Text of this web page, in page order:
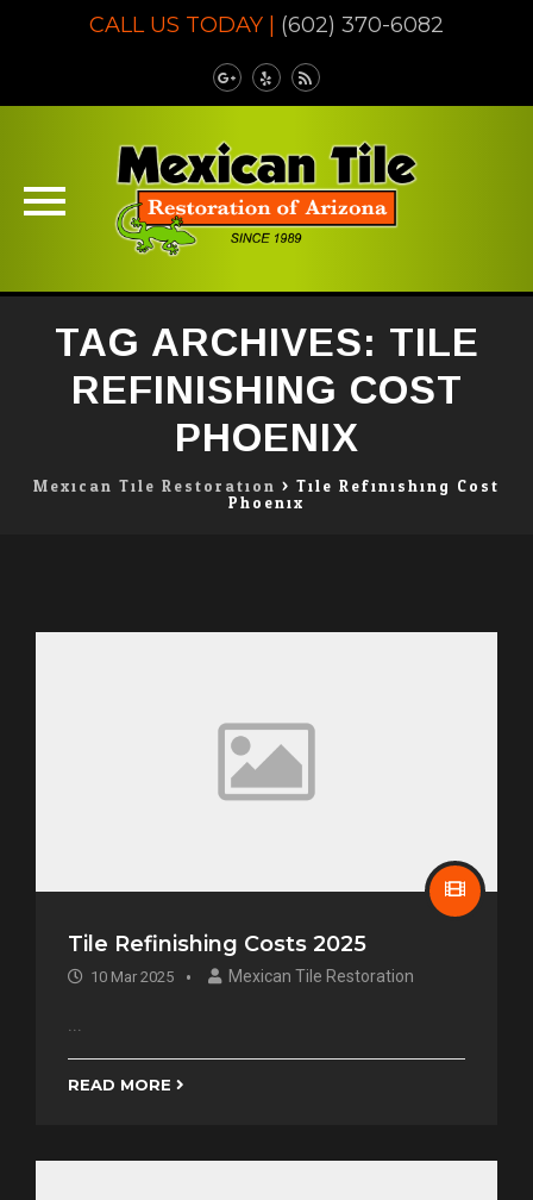
CALL US TODAY | (602) 370-6082
TAG ARCHIVES: TILE
REFINISHING COST
PHOENIX
Mexican Tile Restoration > Tile Refinishing Cost
Phoenix
Tile Refinishing Costs 2025
10 Mar 2025 Mexican Tile Restoration
...
READ MORE